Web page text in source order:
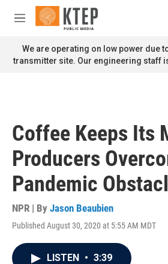
Skip to main content
M
n
u
We are operating on low power due
transmitter site. Our engineering staff
Coffee Keeps Its
Producers
Pandemic
NPR | By Jason Beaubien
Published August 30, 2020 at 5:55 AM MDT
LISTEN • 3:39